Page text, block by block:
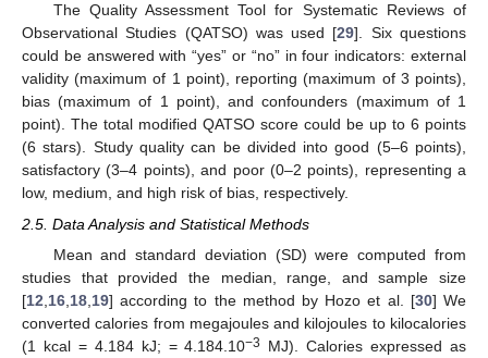
The Quality Assessment Tool for Systematic Reviews of
Observational Studies (QATSO) was used [29]. Six questions
could be answered with “yes” or “no” in four indicators: external
validity (maximum of 1 point), reporting (maximum of 3 points),
bias (maximum of 1 point), and confounders (maximum of 1
point). The total modified QATSO score could be up to 6 points
(6 stars). Study quality can be divided into good (5–6 points),
satisfactory (3–4 points), and poor (0–2 points), representing a
low, medium, and high risk of bias, respectively.
2.5. Data Analysis and Statistical Methods
Mean and standard deviation (SD) were computed from
studies that provided the median, range, and sample size
[12 16 18 19] according to the method by Hozo et al. [30] We
converted calories from megajoules and kilojoules to kilocalories
(1 kcal = 4.184 kJ; = 4.184.10−3
MJ). Calories expressed as